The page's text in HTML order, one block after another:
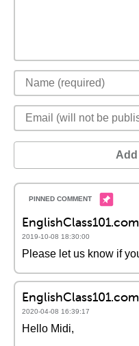
EnglishClass101.com
2019-10-08 18:30:00
Please let us know if
EnglishClass101.com
2020-04-08 16:39:17
Hello Midi,